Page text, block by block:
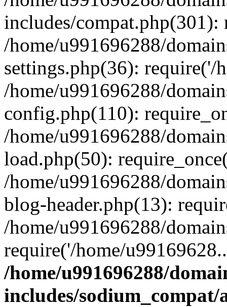
includes/compat.php(301):
/home/u991696288/
settings.php(36): require('/
/home/u991696288/
config.php(110):
/home/u991696288/
load.php(50):
/home/u991696288/
blog-header.php(13):
/home/u991696288/
require('/home/
/home/u991696288/
includes/